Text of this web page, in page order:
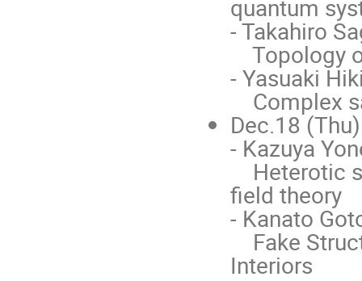
quantum
- Takahiro
Topology
- Yasuaki
Complex
Dec.18 (Thu)
- Kazuya
Heterotic
field theory
- Kanato
Fake
Interiors